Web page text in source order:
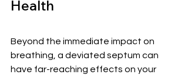
Health
Beyond the immediate impact on
breathing, a deviated septum can
have far-reaching effects on your